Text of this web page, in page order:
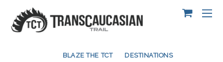
BLAZE THE TCT
DESTINATIONS